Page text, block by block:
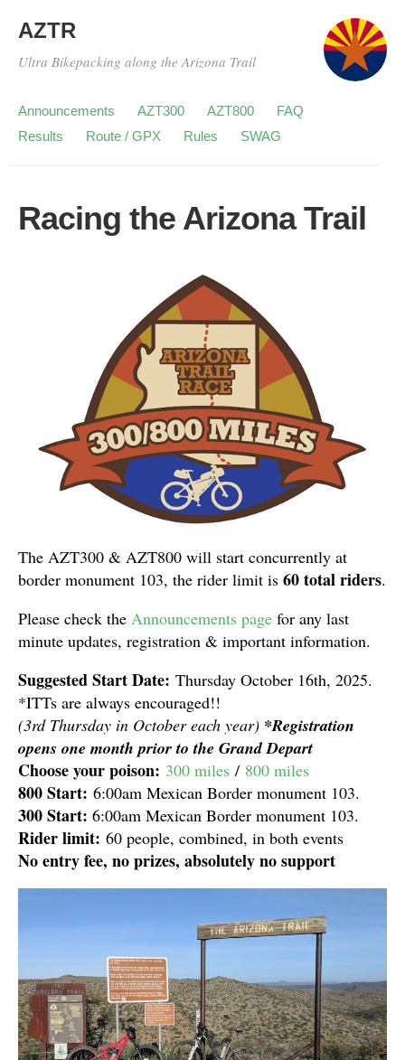
AZTR
Ultra Bikepacking along the Arizona Trail
Announcements AZT300 AZT800
FAQ
Results
Route / GPX Rules SWAG
Racing the Arizona Trail
The AZT300 & AZT800 will start concurrently at
border monument 103, the rider limit is 60 total riders.
Please check the Announcements page for any last
minute updates, registration & important information.
Suggested Start Date: Thursday October 16th, 2025.
*ITTs are always encouraged!!
(3rd Thursday in October each year) *Registration
opens one month prior to the Grand Depart
Choose your poison: 300 miles / 800 miles
800 Start: 6:00am Mexican Border monument 103.
300 Start: 6:00am Mexican Border monument 103.
Rider limit: 60 people, combined, in both events
No entry fee, no prizes, absolutely no support